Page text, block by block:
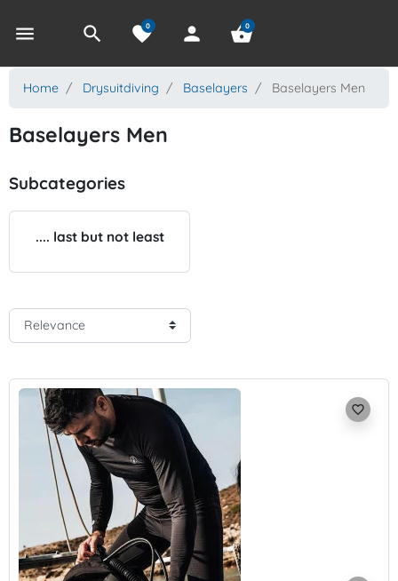
menu search favorite
0 person shopping_basket
0
Home Drysuitdiving Baselayers Baselayers Men
Baselayers Men
Subcategories
.... last but not least
favorite_border